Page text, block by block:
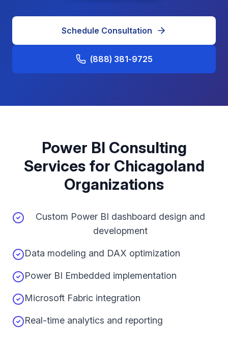
Schedule Consultation
(888) 381-9725
Power BI Consulting
Services for Chicagoland
Organizations
Custom Power BI dashboard design and
development
Data modeling and DAX optimization
Power BI Embedded implementation
Microsoft Fabric integration
Real-time analytics and reporting